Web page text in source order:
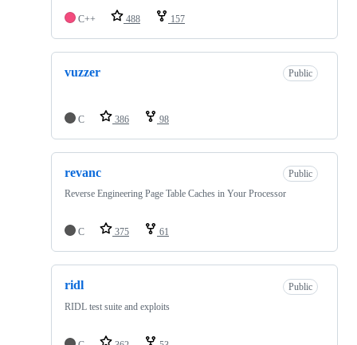
C++ 488 157
vuzzer Public
C 386 98
revanc
Public
Reverse Engineering Page Table Caches in Your Processor
C 375 61
ridl
Public
RIDL test suite and exploits